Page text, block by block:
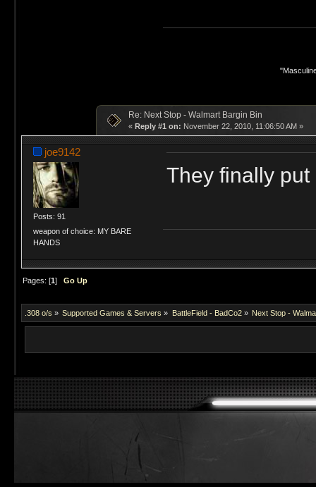
Re: Next Stop - Walmart Bargin Bin
« Reply #1 on: November 22, 2010, 11:06:50 AM »
joe9142
Posts: 91
weapon of choice: MY BARE
HANDS
They finally
Pages: [1]Go Up
.308 o/s » Supported Games & Servers » BattleField - BadCo2» Next Stop -